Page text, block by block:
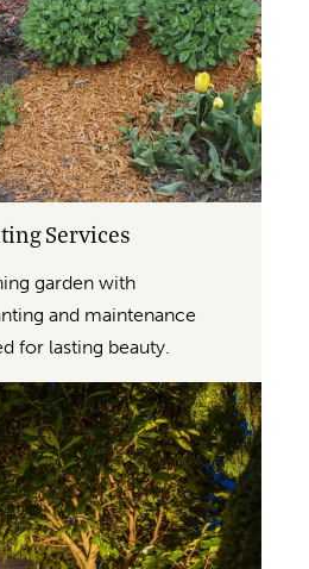
Services
garden with
and maintenance
for lasting beauty.